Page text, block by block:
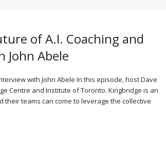
of A.I. Coaching and
Abele
with John Abele In this episode, host Dave
Centre and Institute of Toronto. Kingbridge is an
teams can come to leverage the collective